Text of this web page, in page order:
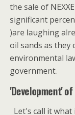
the sale of
significant
)are laughing
oil sands as they
environmental
government.
'Development'
Let's call it what